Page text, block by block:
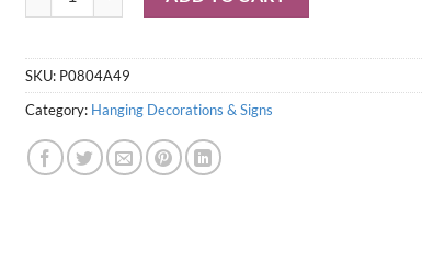
SKU: P0804A49
Category: Hanging Decorations & Signs